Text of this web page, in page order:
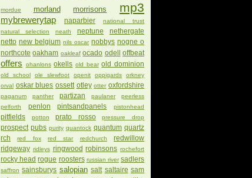
mordue morland morrisons mp3
mybrewerytap naparbier
national trust
natural selection
neath neptune
nethergate
netto new belgium nils oscar nobbys nogne o
northcote oakham oakleaf ocado odell offbeat
offers ohanlons okells old bear old dominion
old school ole slewfoot openit oppigards
orkney
orval oskar blues ossett otley otter oxfordshire
paganum panther partizan paulaner
peerless
pelforth
penlon pintsandpanels pistonhead
pitfields potton prato rosso pressure drop
prospect pubs purity quantock quantum quartz
rch
red fox red star redchurch
redwillow
ridgeway ridleys ringwood robinsons rochefort
rocky head rogue roosters russian river sadlers
saffron sainsburys salopian salt saltaire sam